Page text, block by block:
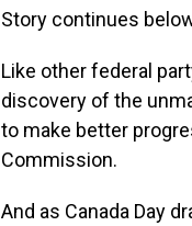
Story continues
Like other federal
discovery of the
to make better
Commission.
And as Canada Day